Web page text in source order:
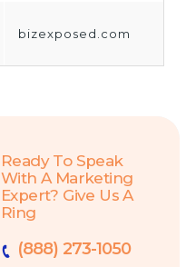
bizexposed.com
Ready To Speak
With A Marketing
Expert? Give Us A
Ring
(888) 273-1050